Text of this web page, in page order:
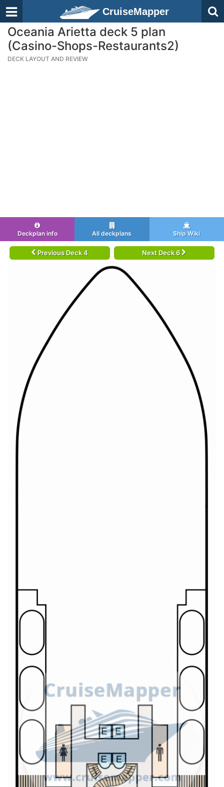
CruiseMapper
Oceania Arietta deck 5 plan
(Casino-Shops-Restaurants2)
DECK LAYOUT AND REVIEW
Deckplan info All deckplans Ship Wiki
Previous Deck 4 Next Deck 6